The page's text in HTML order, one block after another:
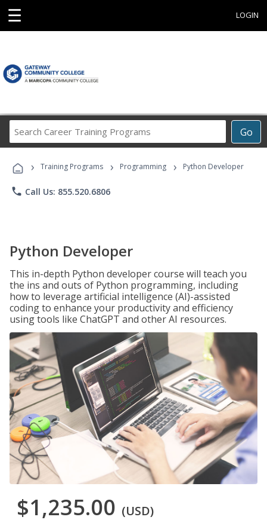
☰ LOGIN
Go
Career
Programs
› Training Programs › Programming › Python Developer
phone Call Us: 855.520.6806
Python Developer
This in-depth Python developer course will teach you
the ins and outs of Python programming, including
how to leverage artificial intelligence (AI)-assisted
coding to enhance your productivity and efficiency
using tools like ChatGPT and other AI resources.
$1,235.00 (USD)